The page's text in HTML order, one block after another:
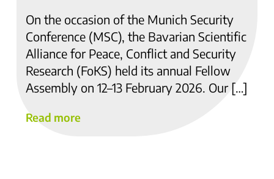
On the occasion of the Munich Security
Conference (MSC), the Bavarian Scientific
Alliance for Peace, Conflict and Security
Research (FoKS) held its annual Fellow
Assembly on 12–13 February 2026. Our […]
Read more